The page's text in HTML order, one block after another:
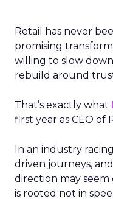
Retail has never
promising
willing to slow
rebuild around
That’s exactly what
first year as CEO of
In an industry
driven journeys,
direction may
is rooted not in